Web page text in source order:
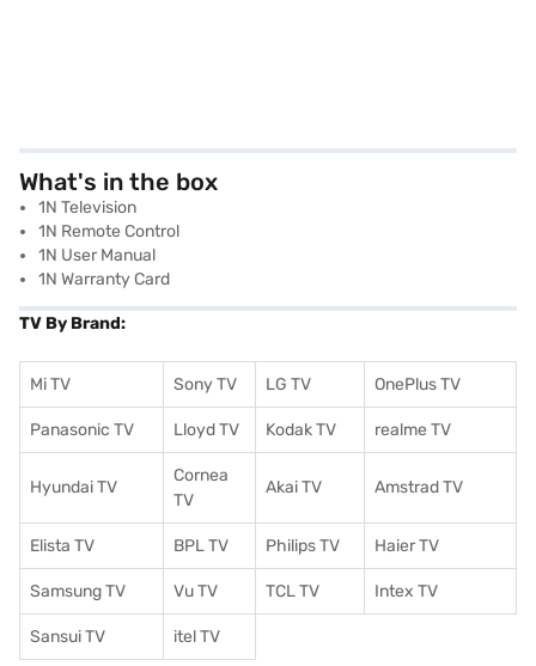
What's in the box
1N Television
1N Remote Control
1N User Manual
1N Warranty Card
TV By Brand:
Mi TV Sony TV LG TV OnePlus TV
Panasonic TV Lloyd TV Kodak TV realme TV
Hyundai TV
Cornea
TV
Akai TV Amstrad TV
Elista TV BPL TV Philips TV Haier TV
Samsung TV Vu TV TCL TV Intex TV
Sansui TV itel TV